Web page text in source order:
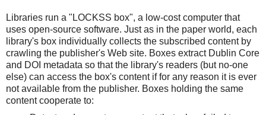
Libraries run a "LOCKSS box", a low-cost computer that
uses open-source software. Just as in the paper world, each
library's box individually collects the subscribed content by
crawling the publisher's Web site. Boxes extract Dublin Core
and DOI metadata so that the library's readers (but no-one
else) can access the box's content if for any reason it is ever
not available from the publisher. Boxes holding the same
content cooperate to: